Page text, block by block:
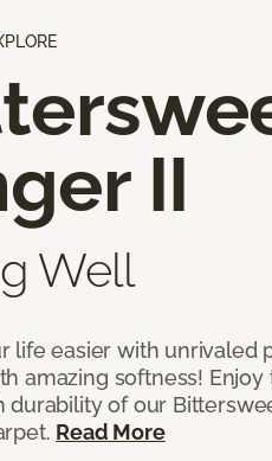
II
Well
life easier with unrivaled
amazing softness! Enjoy
durability of our
Read More